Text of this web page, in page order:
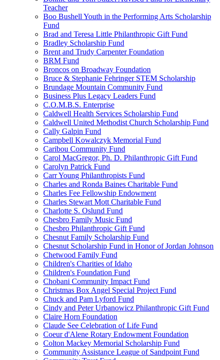
Teacher
Boo Bushell Youth in the Performing Arts Scholarship
Fund
Brad and Teresa Little Philanthropic Gift Fund
Bradley Scholarship Fund
Brent and Trudy Carpenter Foundation
BRM Fund
Broncos on Broadway Foundation
Bruce & Stephanie Fehringer STEM Scholarship
Brundage Mountain Community Fund
Business Plus Legacy Leaders Fund
C.O.M.B.S. Enterprise
Caldwell Health Services Scholarship Fund
Caldwell United Methodist Church Scholarship Fund
Cally Galpin Fund
Campbell Kowalczyk Memorial Fund
Caribou Community Fund
Carol MacGregor, Ph. D. Philanthropic Gift Fund
Carolyn Patrick Fund
Carr Young Philanthropists Fund
Charles and Ronda Baines Charitable Fund
Charles Fee Fellowship Endowment
Charles Stewart Mott Charitable Fund
Charlotte S. Oslund Fund
Chesbro Family Music Fund
Chesbro Philanthropic Gift Fund
Chesnut Family Scholarship Fund
Chesnut Scholarship Fund in Honor of Jordan Johnson
Chetwood Family Fund
Children's Charities of Idaho
Children's Foundation Fund
Chobani Community Impact Fund
Christmas Box Angel Special Project Fund
Chuck and Pam Lyford Fund
Cindy and Peter Urbanowicz Philanthropic Gift Fund
Claire Horn Foundation
Claude See Celebration of Life Fund
Coeur d'Alene Rotary Endowment Foundation
Colton Mackey Memorial Scholarship Fund
Community Assistance League of Sandpoint Fund